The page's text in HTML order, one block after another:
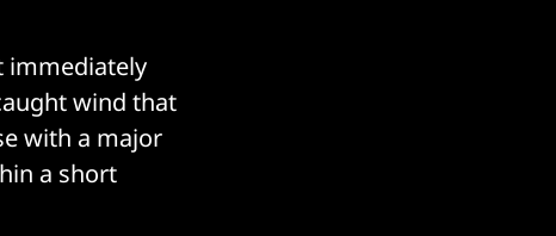
immediately
wind that
with a major
a short